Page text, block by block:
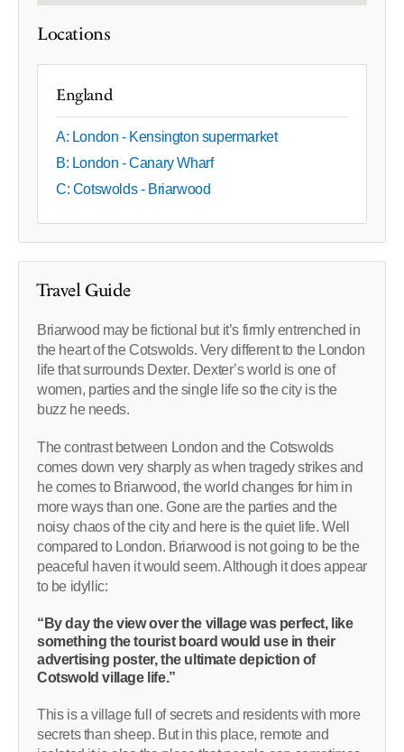
Locations
England
A: London - Kensington supermarket
B: London - Canary Wharf
C: Cotswolds - Briarwood
Travel Guide
Briarwood may be fictional but it’s firmly entrenched in
the heart of the Cotswolds. Very different to the London
life that surrounds Dexter. Dexter’s world is one of
women, parties and the single life so the city is the
buzz he needs.
The contrast between London and the Cotswolds
comes down very sharply as when tragedy strikes and
he comes to Briarwood, the world changes for him in
more ways than one. Gone are the parties and the
noisy chaos of the city and here is the quiet life. Well
compared to London. Briarwood is not going to be the
peaceful haven it would seem. Although it does appear
to be idyllic:
“By day the view over the village was perfect, like
something the tourist board would use in their
advertising poster, the ultimate depiction of
Cotswold village life.”
This is a village full of secrets and residents with more
secrets than sheep. But in this place, remote and